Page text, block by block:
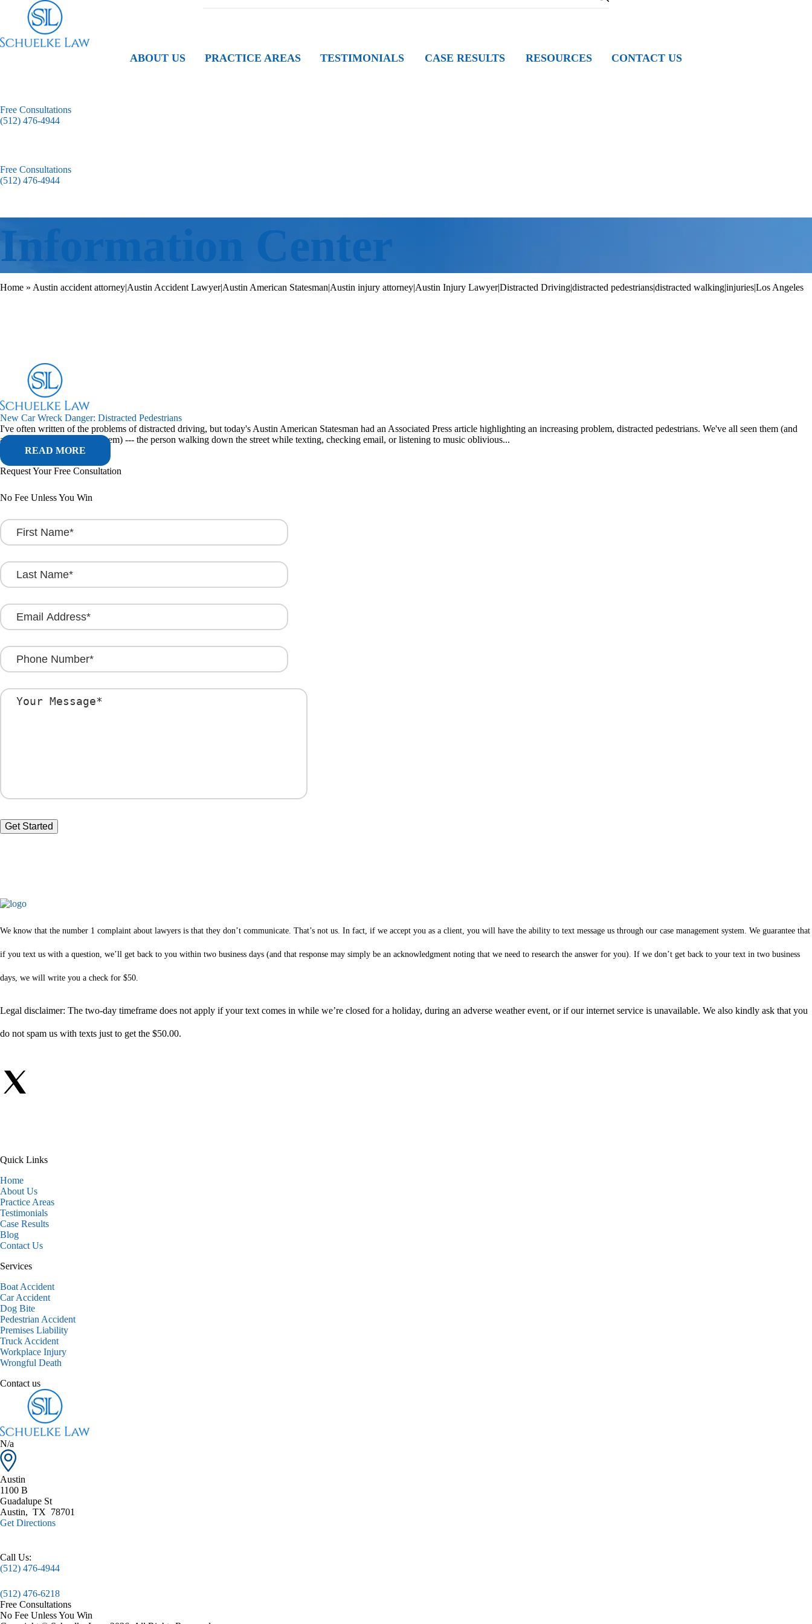
ABOUT US PRACTICE AREAS TESTIMONIALS CASE RESULTS RESOURCES CONTACT US
Free Consultations
(512) 476-4944
Free Consultations
(512) 476-4944
Information Center
Home » Austin accident attorney|Austin Accident Lawyer|Austin American Statesman|Austin injury attorney|Austin Injury Lawyer|Distracted Driving|distracted pedestrians|distracted walking|injuries|Los Angeles
New Car Wreck Danger: Distracted Pedestrians
I've often written of the problems of distracted driving, but today's Austin American Statesman had an Associated Press article highlighting an increasing problem, distracted pedestrians. We've all seen them (and
admittedly, probably been them) --- the person walking down the street while texting, checking email, or listening to music oblivious...
READ MORE
Request Your Free Consultation
No Fee Unless You Win
We know that the number 1 complaint about lawyers is that they don’t communicate. That’s not us. In fact, if we accept you as a client, you will have the ability to text message us through our case management system. We guarantee that
if you text us with a question, we’ll get back to you within two business days (and that response may simply be an acknowledgment noting that we need to research the answer for you). If we don’t get back to your text in two business
days, we will write you a check for $50.
Legal disclaimer: The two-day timeframe does not apply if your text comes in while we’re closed for a holiday, during an adverse weather event, or if our internet service is unavailable. We also kindly ask that you
do not spam us with texts just to get the $50.00.
Quick Links
Home
About Us
Practice Areas
Testimonials
Case Results
Blog
Contact Us
Services
Boat Accident
Car Accident
Dog Bite
Pedestrian Accident
Premises Liability
Truck Accident
Workplace Injury
Wrongful Death
Contact us
N/a
Austin
1100 B
Guadalupe St
Austin, TX 78701
Get Directions
Call Us:
(512) 476-4944
(512) 476-6218
Free Consultations
No Fee Unless You Win